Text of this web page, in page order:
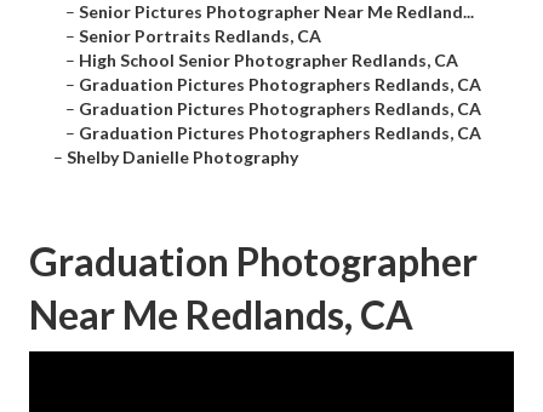
– Senior Pictures Photographer Near Me Redland...
– Senior Portraits Redlands, CA
– High School Senior Photographer Redlands, CA
– Graduation Pictures Photographers Redlands, CA
– Graduation Pictures Photographers Redlands, CA
– Graduation Pictures Photographers Redlands, CA
– Shelby Danielle Photography
Graduation Photographer
Near Me Redlands, CA